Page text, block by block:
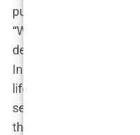
public ownership.
“When did my face
debate?” It’s a valid
Instagram and TikTok,
life can be shared,
seems that this kind
the job.